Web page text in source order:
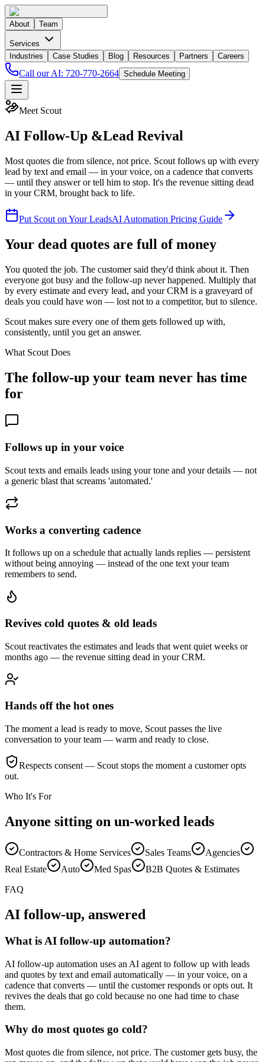
About Team
Services
Industries
Case Studies Blog Resources Partners Careers
Call our AI: 720-770-2664 Schedule Meeting
Meet Scout
AI Follow-Up &Lead Revival
Most quotes die from silence, not price. Scout follows up with every
lead by text and email — in your voice, on a cadence that converts
— until they answer or tell him to stop. It's the revenue sitting dead
in your CRM, brought back to life.
Put Scout on Your LeadsAI Automation Pricing Guide
Your dead quotes are full of money
You quoted the job. The customer said they'd think about it. Then
everyone got busy and the follow-up never happened. Multiply that
by every estimate and every lead, and your CRM is a graveyard of
deals you could have won — lost not to a competitor, but to silence.
Scout makes sure every one of them gets followed up with,
consistently, until you get an answer.
What Scout Does
The follow-up your team never has time
for
Follows up in your voice
Scout texts and emails leads using your tone and your details — not
a generic blast that screams 'automated.'
Works a converting cadence
It follows up on a schedule that actually lands replies — persistent
without being annoying — instead of the one text your team
remembers to send.
Revives cold quotes & old leads
Scout reactivates the estimates and leads that went quiet weeks or
months ago — the revenue sitting dead in your CRM.
Hands off the hot ones
The moment a lead is ready to move, Scout passes the live
conversation to your team — warm and ready to close.
Respects consent — Scout stops the moment a customer opts
out.
Who It's For
Anyone sitting on un-worked leads
Contractors & Home Services Sales Teams
Agencies
Real Estate
Auto Med Spas
B2B Quotes & Estimates
FAQ
AI follow-up, answered
What is AI follow-up automation?
AI follow-up automation uses an AI agent to follow up with leads
and quotes by text and email automatically — in your voice, on a
cadence that converts — until the customer responds or opts out. It
revives the deals that go cold because no one had time to chase
them.
Why do most quotes go cold?
Most quotes die from silence, not price. The customer gets busy, the